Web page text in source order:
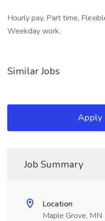
Hourly pay, Part time,
Weekday work,
Similar Jobs
Apply
Job Summary
Location
Maple Grove, MN